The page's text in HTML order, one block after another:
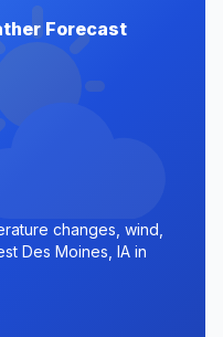
Forecast
changes, wind,
Des Moines, IA in